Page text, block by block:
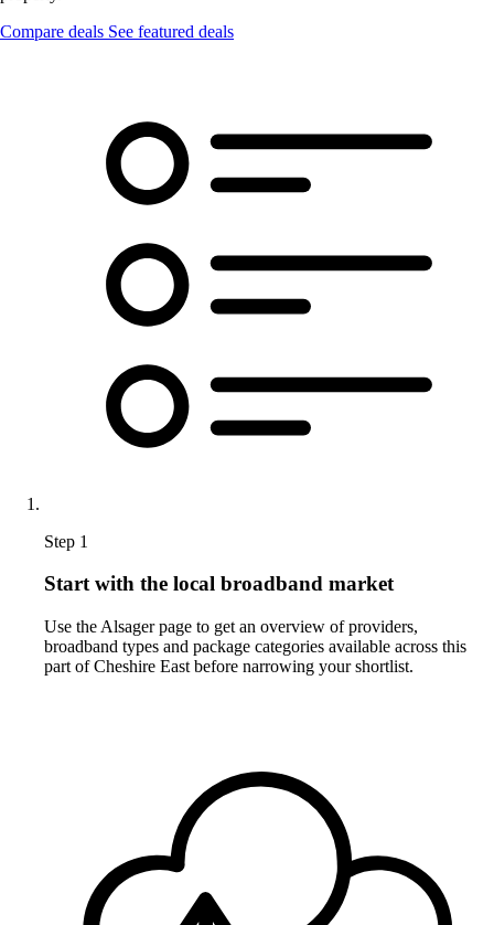
Compare deals See featured deals
Step 1
Start with the local broadband market
Use the Alsager page to get an overview of providers,
broadband types and package categories available across this
part of Cheshire East before narrowing your shortlist.